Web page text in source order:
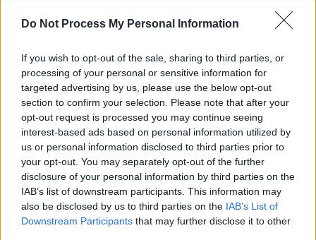
Do Not Process My Personal Information
If you wish to opt-out of the sale, sharing to third parties, or
processing of your personal or sensitive information for
targeted advertising by us, please use the below opt-out
section to confirm your selection. Please note that after your
opt-out request is processed you may continue seeing
interest-based ads based on personal information utilized by
us or personal information disclosed to third parties prior to
your opt-out. You may separately opt-out of the further
disclosure of your personal information by third parties on the
IAB’s list of downstream participants. This information may
also be disclosed by us to third parties on the IAB’s List of
Downstream Participants that may further disclose it to other
album in the middle of the pandemic and
remote recording," Willow acknowledges.
"Steve Wickham recorded his fiddle parts
remotely in Sligo. The video was shot and
directed by Kees and Femke in the Netherlands
and the choir part at the end of the song was a
last minute idea of mine. I wanted to hear some
very wonderful people singing with me like the
olden days, when you’d get to jump on stage at
a gig and sing together."